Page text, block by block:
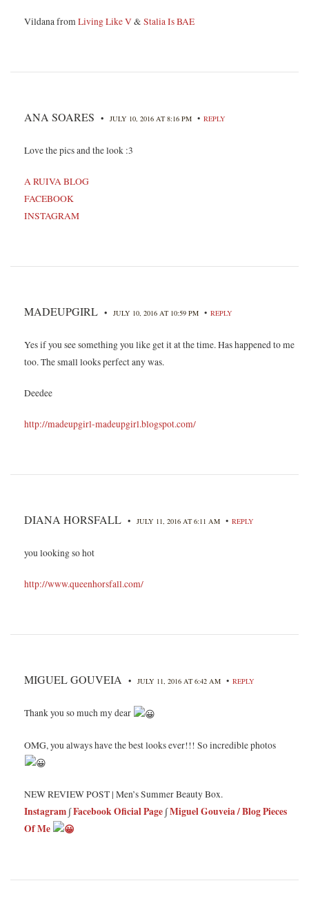
Vildana fromLiving Like V& Stalia Is BAE
ANA SOARES • JULY 10, 2016 AT 8:16 PM • REPLY
Love the pics and the look :3
A RUIVA BLOG
FACEBOOK
INSTAGRAM
MADEUPGIRL • JULY 10, 2016 AT 10:59 PM • REPLY
Yes if you see something you like get it at the time. Has happened to me
too. The small looks perfect any was.
Deedee
http://madeupgirl-madeupgirl.blogspot.com/
DIANA HORSFALL • JULY 11, 2016 AT 6:11 AM • REPLY
you looking so hot
http://www.queenhorsfall.com/
MIGUEL GOUVEIA • JULY 11, 2016 AT 6:42 AM • REPLY
Thank you so much my dear
OMG, you always have the best looks ever!!! So incredible photos
NEW REVIEW POST | Men’s Summer Beauty Box.
Instagram ∫Facebook Oficial Page ∫Miguel Gouveia / Blog Pieces
Of Me